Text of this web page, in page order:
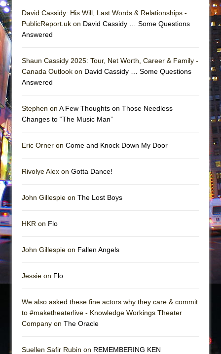
David Cassidy: His Will, Last Words & Relationships -
PublicReport.uk on David Cassidy … Some Questions
Answered
Shaun Cassidy 2025: Tour, Net Worth, Career & Family -
Canada Outlook on David Cassidy … Some Questions
Answered
Stephen on A Few Thoughts on Those Needless
Changes to “The Music Man”
Eric Orner on Come and Knock Down My Door
Rivolye Alex on Gotta Dance!
John Gillespie on The Lost Boys
HKR on Flo
John Gillespie on Fallen Angels
Jessie on Flo
We also asked these fine actors why they care & commit
to #maketheaterlive - Knowledge Workings Theater
Company on The Oracle
Suellen Safir Rubin on REMEMBERING KEN